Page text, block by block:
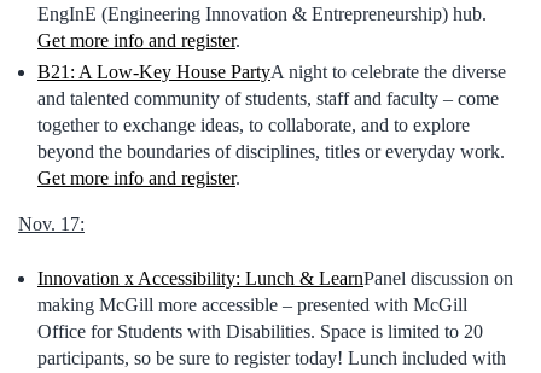
EngInE (Engineering Innovation & Entrepreneurship) hub.
Get more info and register.
B21: A Low-Key House PartyA night to celebrate the diverse
and talented community of students, staff and faculty – come
together to exchange ideas, to collaborate, and to explore
beyond the boundaries of disciplines, titles or everyday work.
Get more info and register.
Nov. 17:
Innovation x Accessibility: Lunch & LearnPanel discussion on
making McGill more accessible – presented with McGill
Office for Students with Disabilities. Space is limited to 20
participants, so be sure to register today! Lunch included with